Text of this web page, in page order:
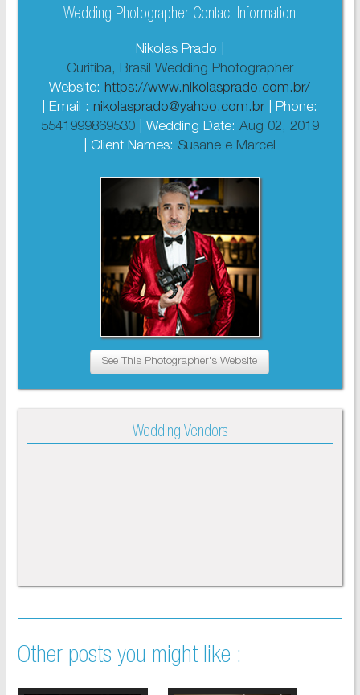
Wedding Photographer Contact Information
Nikolas Prado |
Curitiba, Brasil Wedding Photographer
Website: https://www.nikolasprado.com.br/
| Email : nikolasprado@yahoo.com.br
| Phone:
5541999869530
| Wedding Date: Aug 02, 2019
| Client Names: Susane e Marcel
See This Photographer's Website
Wedding Vendors
Other posts you might like :